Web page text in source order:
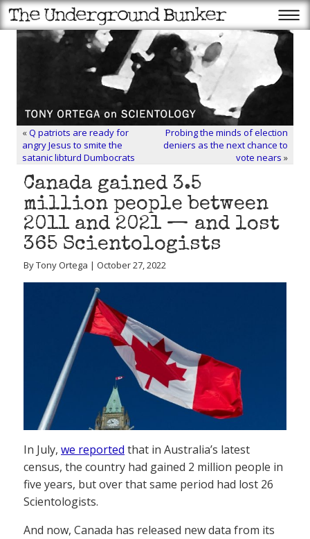
«Q patriots are ready for
angry Jesus to smite the
satanic libturd Dumbocrats
Probing the minds of election
deniers as the next chance to
vote nears »
Canada gained 3.5
million people between
2011 and 2021 — and lost
365 Scientologists
By Tony Ortega | October 27, 2022
In July, we reported that in Australia’s latest
census, the country had gained 2 million people in
five years, but over that same period had lost 26
Scientologists.
And now, Canada has released new data from its